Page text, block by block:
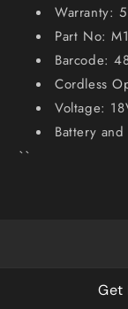
Warranty:
Part No:
Barcode:
Cordless
Voltage:
Battery
``
Get